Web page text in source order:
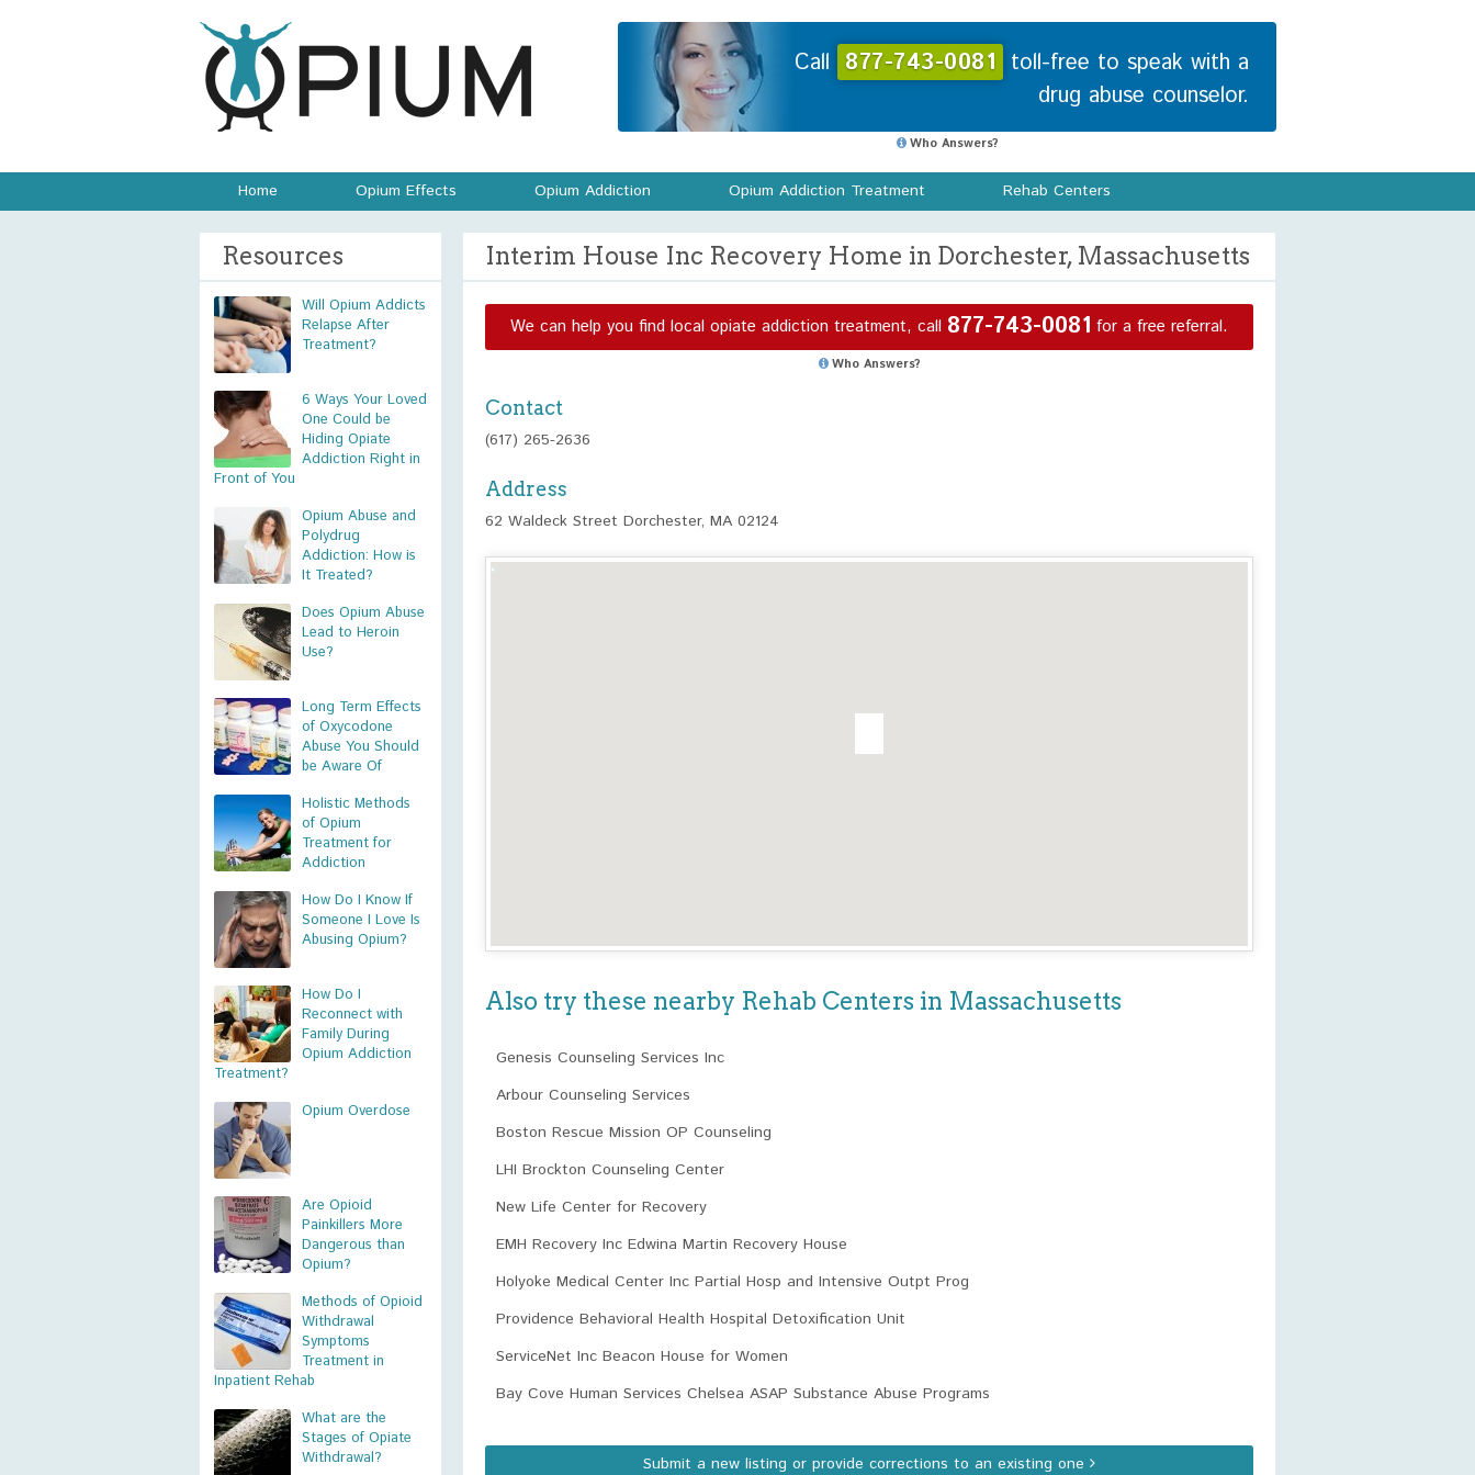
Call 877-743-0081 toll-free to speak with a
drug abuse counselor.
Who Answers?
Home Opium Effects Opium Addiction Opium Addiction Treatment Rehab Centers
Resources
Will Opium Addicts
Relapse After
Treatment?
6 Ways Your Loved
One Could be
Hiding Opiate
Addiction Right in
Front of You
Opium Abuse and
Polydrug
Addiction: How is
It Treated?
Does Opium Abuse
Lead to Heroin
Use?
Long Term Effects
of Oxycodone
Abuse You Should
be Aware Of
Holistic Methods
of Opium
Treatment for
Addiction
How Do I Know If
Someone I Love Is
Abusing Opium?
How Do I
Reconnect with
Family During
Opium Addiction
Treatment?
Opium Overdose
Are Opioid
Painkillers More
Dangerous than
Opium?
Methods of Opioid
Withdrawal
Symptoms
Treatment in
Inpatient Rehab
What are the
Stages of Opiate
Withdrawal?
Interim House Inc Recovery Home in Dorchester, Massachusetts
We can help you find local opiate addiction treatment, call 877-743-0081 for a free referral.
Who Answers?
Contact
(617) 265-2636
Address
62 Waldeck Street Dorchester, MA 02124
Also try these nearby Rehab Centers in Massachusetts
Genesis Counseling Services Inc
Arbour Counseling Services
Boston Rescue Mission OP Counseling
LHI Brockton Counseling Center
New Life Center for Recovery
EMH Recovery Inc Edwina Martin Recovery House
Holyoke Medical Center Inc Partial Hosp and Intensive Outpt Prog
Providence Behavioral Health Hospital Detoxification Unit
ServiceNet Inc Beacon House for Women
Bay Cove Human Services Chelsea ASAP Substance Abuse Programs
Submit a new listing or provide corrections to an existing one